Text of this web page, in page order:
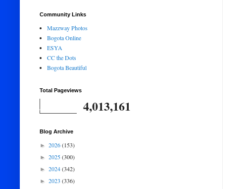
Community Links
Mazzway Photos
Bogota Online
ESYA
CC the Dots
Bogota Beautiful
Total Pageviews
4,013,161
Blog Archive
► 2026(153)
► 2025(300)
► 2024(342)
► 2023 (336)